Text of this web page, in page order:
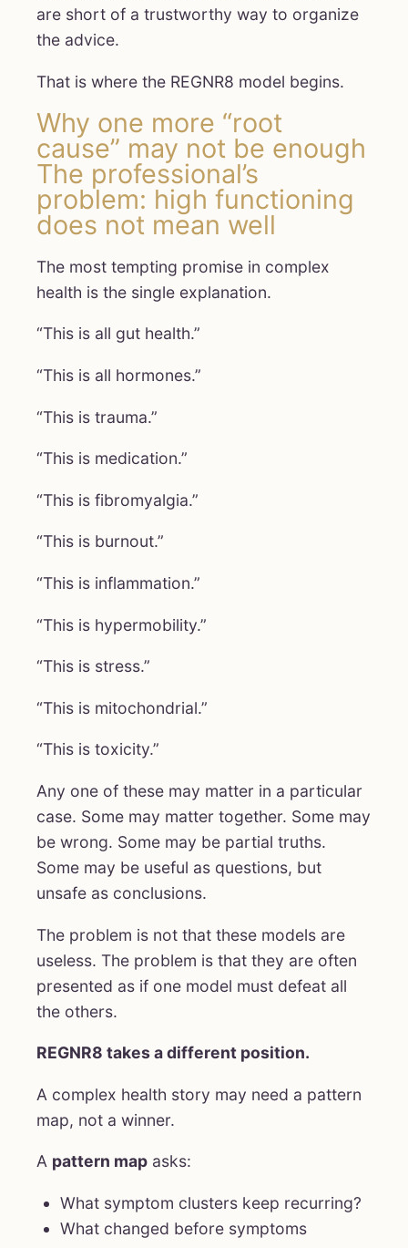
are short of a trustworthy way to organize
the advice.
That is where the REGNR8 model begins.
Why one more “root
cause” may not be enough
The professional’s
problem: high functioning
does not mean well
The most tempting promise in complex
health is the single explanation.
“This is all gut health.”
“This is all hormones.”
“This is trauma.”
“This is medication.”
“This is fibromyalgia.”
“This is burnout.”
“This is inflammation.”
“This is hypermobility.”
“This is stress.”
“This is mitochondrial.”
“This is toxicity.”
Any one of these may matter in a particular
case. Some may matter together. Some may
be wrong. Some may be partial truths.
Some may be useful as questions, but
unsafe as conclusions.
The problem is not that these models are
useless. The problem is that they are often
presented as if one model must defeat all
the others.
REGNR8 takes a different position.
A complex health story may need a pattern
map, not a winner.
A pattern map asks:
What symptom clusters keep recurring?
What changed before symptoms